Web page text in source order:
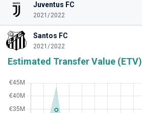
Juventus FC
2021/2022
Santos FC
2021/2022
Estimated Transfer Value (ETV)